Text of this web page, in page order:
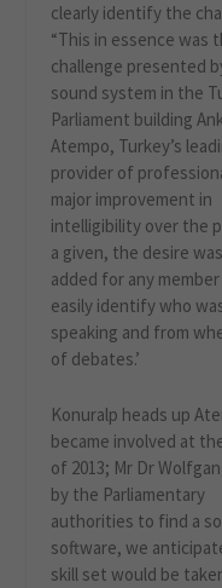
clearly identify the
“This in essence was
challenge presented
sound system in the
Parliament building
Atempo, Turkey’s
provider of
major improvement in
intelligibility over the
a given, the desire was
added for any
easily identify who
speaking and from
of debates.’
Konuralp heads up
became involved at
of 2013; Mr Dr
by the Parliamentary
authorities to find a
software, we
skill set would be